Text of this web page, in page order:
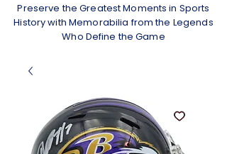
Preserve the Greatest Moments in Sports
History with Memorabilia from the Legends
Who Define the Game